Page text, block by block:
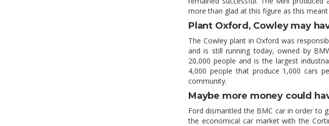
more than glad at this figure as this
Plant Oxford, Cowley may
The Cowley plant in Oxford was
and is still running today, owned by
20,000 people and is the largest
4,000 people that produce 1,000 cars
community.
Maybe more money could
Ford dismantled the BMC car in order to
the economical car market with the